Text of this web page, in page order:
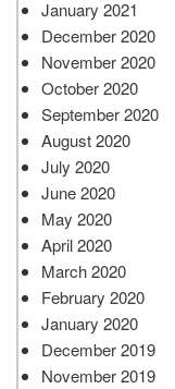
January 2021
December 2020
November 2020
October 2020
September 2020
August 2020
July 2020
June 2020
May 2020
April 2020
March 2020
February 2020
January 2020
December 2019
November 2019